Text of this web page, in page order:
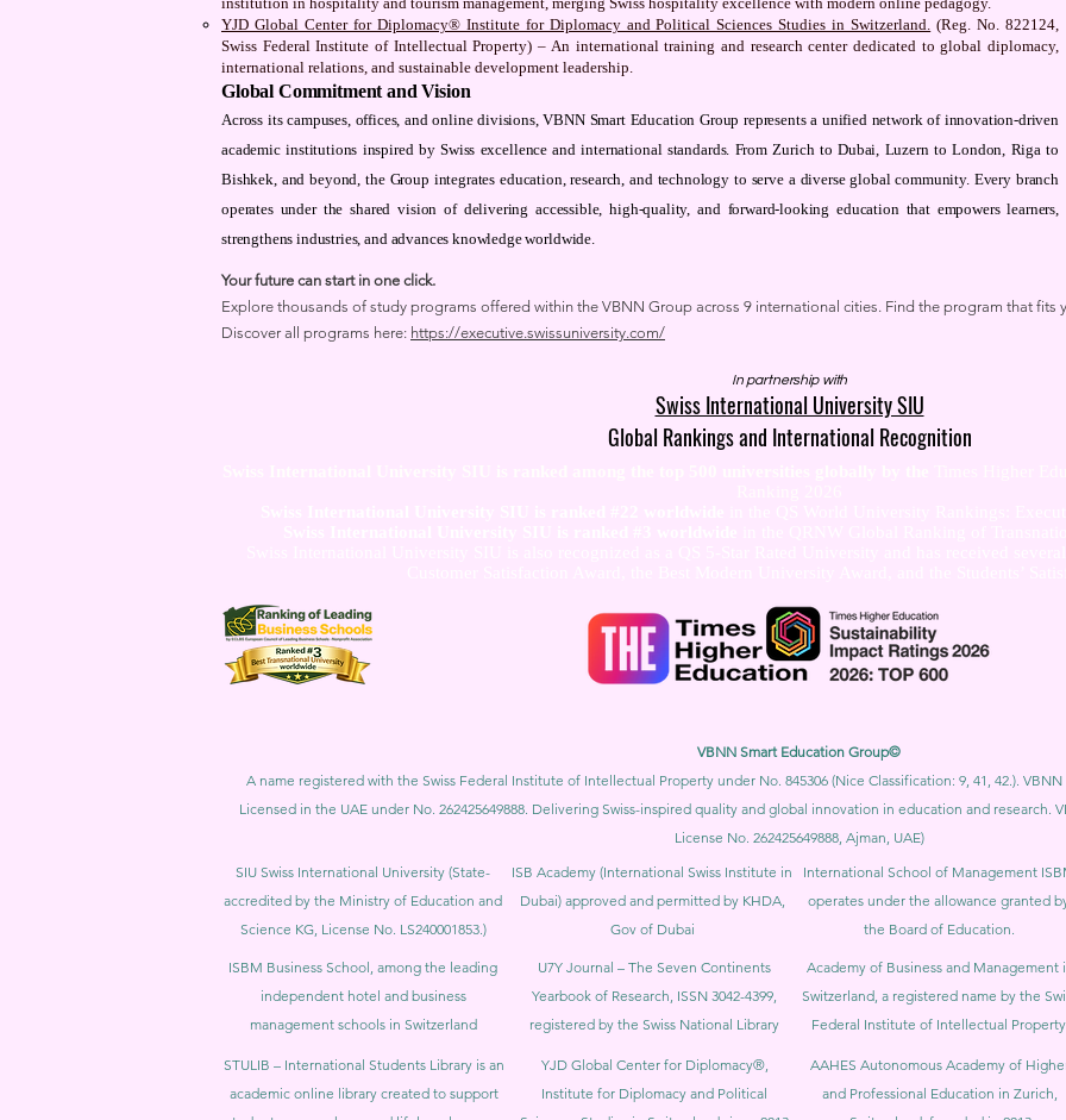
YJD Global Center for Diplomacy® Institute for Diplomacy and Political Sciences Studies in Switzerland. (Reg. No. 822124,
Swiss Federal Institute of Intellectual Property) – An international training and research center dedicated to global diplomacy,
international relations, and sustainable development leadership.
Global Commitment and Vision
Across its campuses, offices, and online divisions, VBNN Smart Education Group represents a unified network of innovation-driven
academic institutions inspired by Swiss excellence and international standards. From Zurich to Dubai, Luzern to London, Riga to
Bishkek, and beyond, the Group integrates education, research, and technology to serve a diverse global community. Every branch
operates under the shared vision of delivering accessible, high-quality, and forward-looking education that empowers learners,
strengthens industries, and advances knowledge worldwide.
Your future can start in one click.
Explore thousands of study programs offered within the VBNN Group across 9 international cities. Find the program that fits
Discover all programs here: https://executive.swissuniversity.com/
In partnership with
Swiss International University SIU
Global Rankings and International Recognition
VBNN Smart Education Group©
A name registered with the Swiss Federal Institute of Intellectual Property under No. 845306 (Nice Classification: 9, 41, 42.).
Licensed in the UAE under No. 262425649888. Delivering Swiss-inspired quality and global innovation in education and research.
License No. 262425649888, Ajman, UAE)
SIU Swiss International University (State-
accredited by the Ministry of Education and
Science KG, License No. LS240001853.)
ISB Academy (International Swiss Institute in
Dubai) approved and permitted by KHDA,
Gov of Dubai
International School of Management
operates under the allowance granted
the Board of Education.
ISBM Business School, among the leading
independent hotel and business
management schools in Switzerland
U7Y Journal – The Seven Continents
Yearbook of Research, ISSN 3042-4399,
registered by the Swiss National Library
Academy of Business and Management
Switzerland, a registered name by the
Federal Institute of Intellectual
STULIB – International Students Library is an
academic online library created to support
YJD Global Center for Diplomacy®,
Institute for Diplomacy and Political
AAHES Autonomous Academy of
and Professional Education in Zurich,